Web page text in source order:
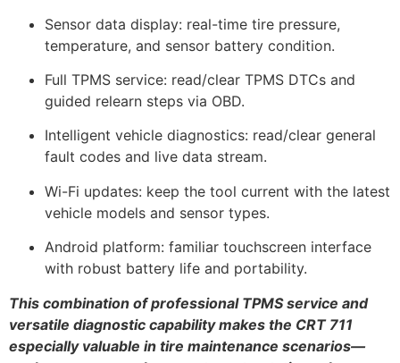
Sensor data display: real-time tire pressure,
temperature, and sensor battery condition.
Full TPMS service: read/clear TPMS DTCs and
guided relearn steps via OBD.
Intelligent vehicle diagnostics: read/clear general
fault codes and live data stream.
Wi-Fi updates: keep the tool current with the latest
vehicle models and sensor types.
Android platform: familiar touchscreen interface
with robust battery life and portability.
This combination of professional TPMS service and
versatile diagnostic capability makes the CRT 711
especially valuable in tire maintenance scenarios—